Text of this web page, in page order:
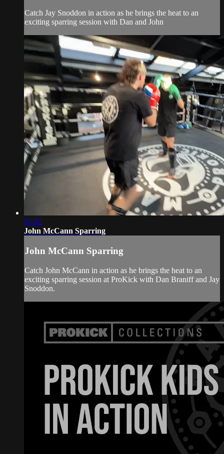
Catch Jay Snoddon in action as he brings the heat to an
exciting sparring session with Dan and John
05:02
John McCann Sparring
John McCann Sparring
Catch John McCann in action as he brings the heat to an
exciting sparring session at ProKick with Dan Braniff and Jay
Snoddon.